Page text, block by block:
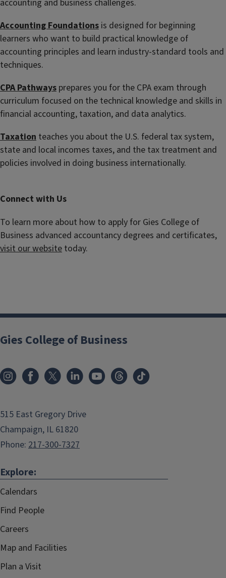
accounting and business challenges.
Accounting Foundations is designed for beginning
learners who want to build practical knowledge of
accounting principles and learn industry-standard tools and
techniques.
CPA Pathways prepares you for the CPA exam through
curriculum focused on the technical knowledge and skills in
financial accounting, taxation, and data analytics.
Taxation teaches you about the U.S. federal tax system,
state and local incomes taxes, and the tax treatment and
policies involved in doing business internationally.
Connect with Us
To learn more about how to apply for Gies College of
Business advanced accountancy degrees and certificates,
visit our website today.
Gies College of Business
515 East Gregory Drive
Champaign, IL 61820
Phone: 217-300-7327
Explore:
Calendars
Find People
Careers
Map and Facilities
Plan a Visit